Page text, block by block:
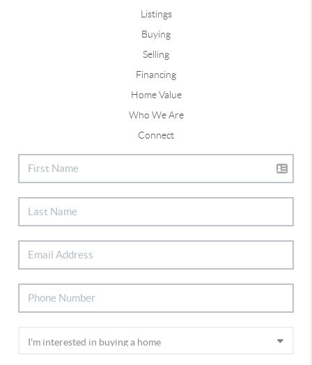
Listings
Buying
Selling
Financing
Home Value
Who We Are
Connect